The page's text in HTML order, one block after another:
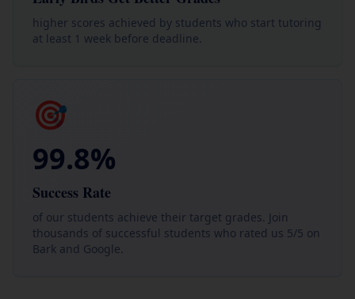
higher scores achieved by students who start tutoring
at least 1 week before deadline.
🎯
99.8%
Success Rate
of our students achieve their target grades. Join
thousands of successful students who rated us 5/5 on
Bark and Google.